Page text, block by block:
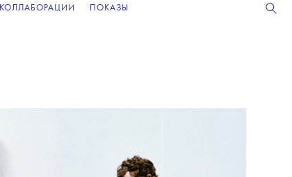
КОЛЛАБОРАЦИИ ПОКАЗЫ